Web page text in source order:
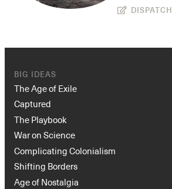
DISPATCH
BIG IDEAS
The Age of Exile
Captured
The Playbook
War on Science
Complicating Colonialism
Shifting Borders
Age of Nostalgia